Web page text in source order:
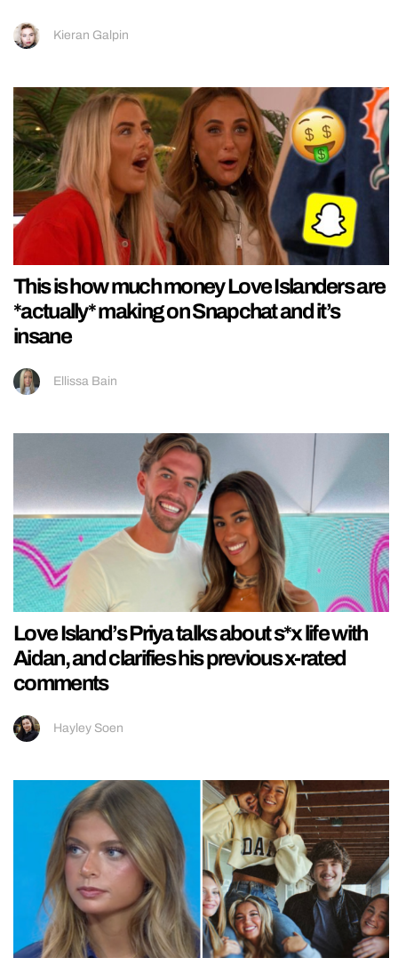
Kieran Galpin
This is how much money Love Islanders are
*actually* making on Snapchat and it’s
insane
Ellissa Bain
Love Island’s Priya talks about s*x life with
Aidan, and clarifies his previous x-rated
comments
Hayley Soen